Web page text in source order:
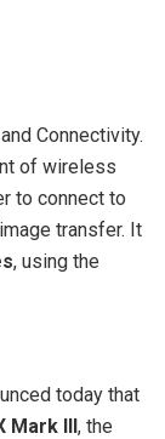
Connectivity.
of wireless
to connect to
transfer. It
, using the
today that
Mark III, the